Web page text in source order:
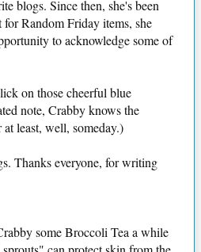
blogs. Since then, she's been
Random Friday items, she
to acknowledge some of
on those cheerful blue
note, Crabby knows the
least, well, someday.)
Thanks everyone, for writing
some Broccoli Tea a while